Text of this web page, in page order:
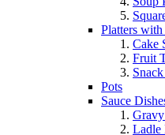
Platters with
Cake
Fruit
Pots
Sauce
Ladle